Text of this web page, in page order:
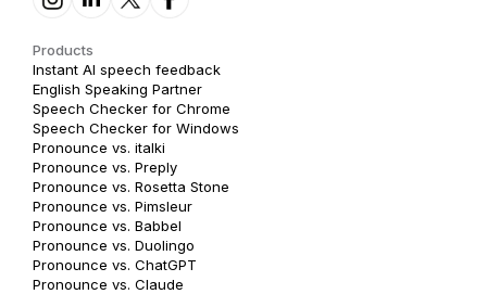
Products
Instant AI speech feedback
English Speaking Partner
Speech Checker for Chrome
Speech Checker for Windows
Pronounce vs. italki
Pronounce vs. Preply
Pronounce vs. Rosetta Stone
Pronounce vs. Pimsleur
Pronounce vs. Babbel
Pronounce vs. Duolingo
Pronounce vs. ChatGPT
Pronounce vs. Claude